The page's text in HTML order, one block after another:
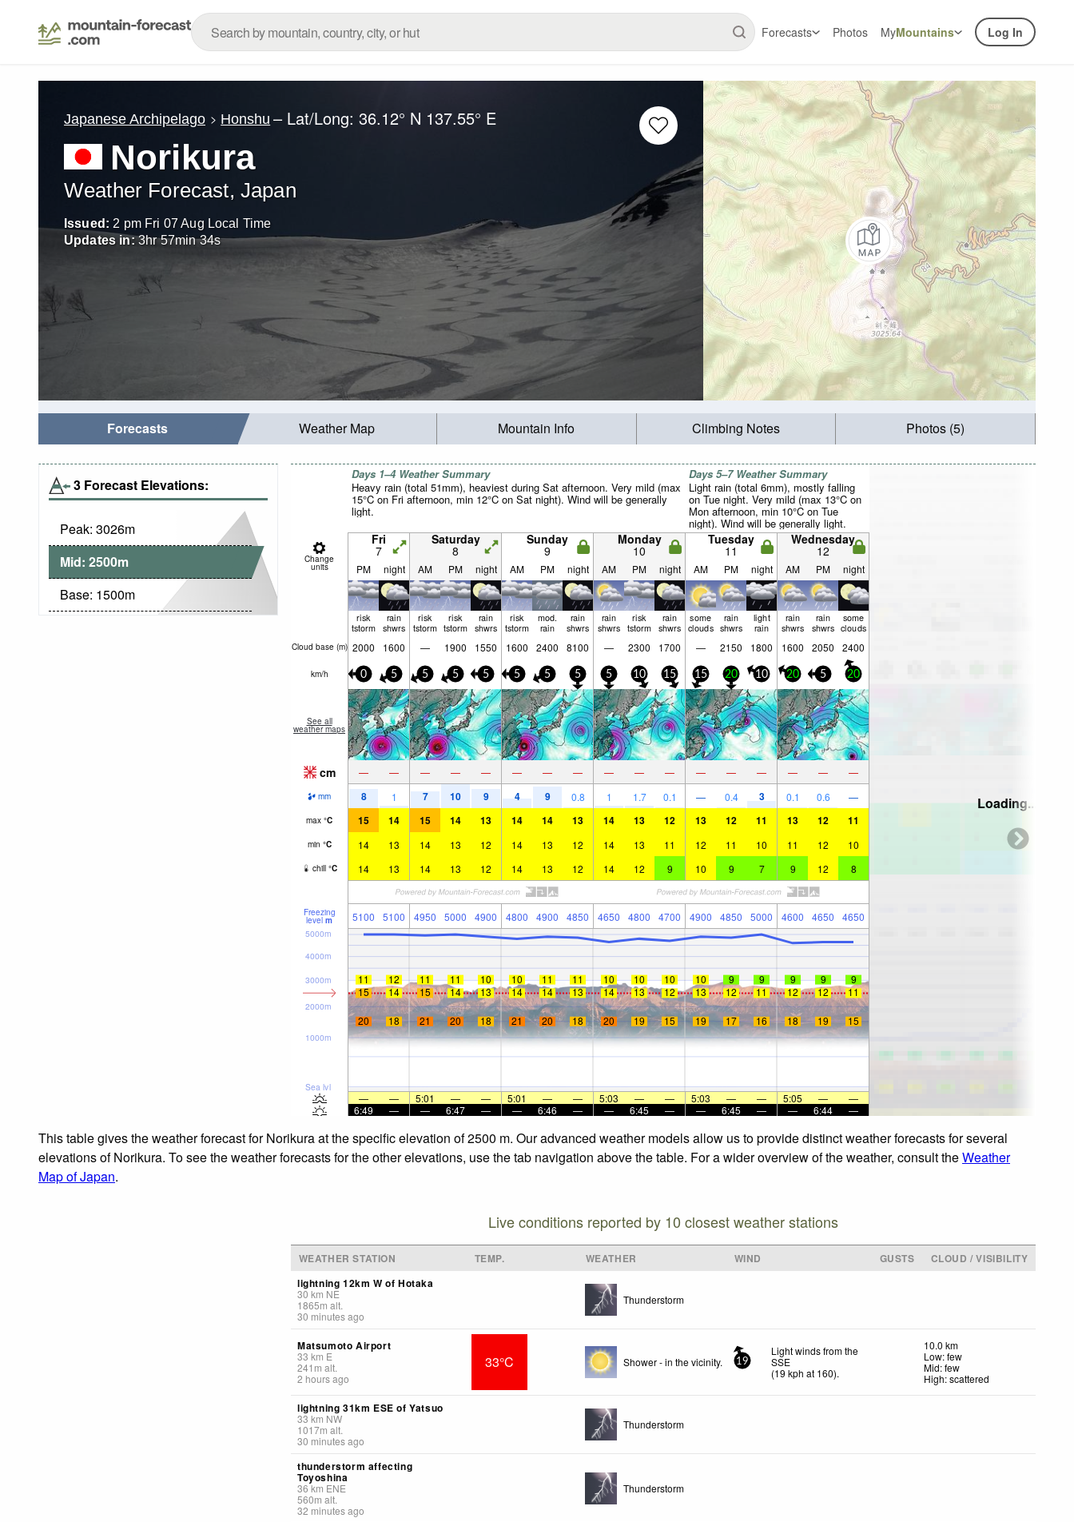
Forecasts Photos MyMountains Log In
Japanese Archipelago Honshu – Lat/Long:36.12° N 137.55° E
Norikura
Weather Forecast, Japan
Issued: 2 pm Fri 07 Aug Local Time
Updates in: 3hr57min32s
Forecasts Weather Map Mountain Info Climbing Notes Photos (5)
3 Forecast Elevations:
Peak: 3026m
Mid: 2500m
Base: 1500m
Days 1–4 Weather Summary
Heavy rain (total 51mm), heaviest during Sat afternoon. Very mild (max
15°C on Fri afternoon, min 12°C on Sat night). Wind will be generally
light.
Days 5–7 Weather Summary
Light rain (total 6mm), mostly falling
on Tue night. Very mild (max 13°C on
Mon afternoon, min 10°C on Tue
night). Wind will be generally light.
Change
units
Fri
7
Saturday
8
Sunday
9
Monday
10
Tuesday
11
Wednesday
12
PM night AM PM night AM PM night AM PM night AM PM night AM PM night
risk
tstorm
rain
shwrs
risk
tstorm
risk
tstorm
rain
shwrs
risk
tstorm
mod.
rain
rain
shwrs
rain
shwrs
risk
tstorm
rain
shwrs
some
clouds
rain
shwrs
light
rain
rain
shwrs
rain
shwrs
some
clouds
Cloud base (m) 2000 1600 — 1900 1550 1600 2400 8100 — 2300 1700 — 2150 1800 1600 2050 2400
km/h 0 5 5 5 5 5 5 5 5 10 15 15 20 10 20 5 20
See all
weather maps
cm — — — — — — — — — — — — — — — — —
mm 8 1 7 10 9 4 9 0.8 1 1.7 0.1 — 0.4 3 0.1 0.6 —
max °C 15 14 15 14 13 14 14 13 14 13 12 13 12 11 13 12 11
min °C 14 13 14 13 12 14 13 12 14 13 11 12 11 10 11 12 10
chill °C 14 13 14 13 12 14 13 12 14 12 9 10 9 7 9 12 8
Freezing
level m 5100 5100 4950 5000 4900 4800 4900 4850 4650 4800 4700 4900 4850 5000 4600 4650 4650
Sea lvl
1000m
2000m
3000m
4000m
5000m
11 12 11 11 10 10 11 11 10 10 10 10 9 9 9 9
9
15
14 15 14 13 14 14 13 14 13 12 13 12 11 12 12 11
20 18 21 20 18 21 20 18 20 19 15 19 17 16 18 19 15
— — 5:01 — — 5:01 — — 5:03 — — 5:03 — — 5:05 —
—
6:49
— — 6:47 — — 6:46 — — 6:45 — — 6:45 — — 6:44 —
Loading...
This table gives the weather forecast for Norikura at the specific elevation of 2500 m. Our advanced weather models allow us to provide distinct weather forecasts for several
elevations of Norikura. To see the weather forecasts for the other elevations, use the tab navigation above the table. For a wider overview of the weather, consult theWeather
Map of Japan.
Live conditions reported by 10 closest weather stations
WEATHER STATION TEMP. WEATHER WIND GUSTS
CLOUD / VISIBILITY
lightning 12km W of Hotaka
30 km NE
1865m alt.
30 minutes ago
Thunderstorm
Matsumoto Airport
33 km E
241 m alt.
2 hours ago
33°C Shower - in the vicinity. 19
Light winds from the
SSE
(19 kph at 160).
10.0 km
Low: few
Mid: few
High: scattered
lightning 31km ESE of Yatsuo
33 km NW
1017m alt.
30 minutes ago
Thunderstorm
thunderstorm affecting
Toyoshina
36 km ENE
560m alt.
32 minutes ago
Thunderstorm